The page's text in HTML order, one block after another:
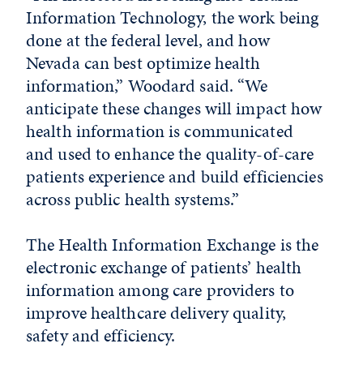
Information Technology, the work being
done at the federal level, and how
Nevada can best optimize health
information,” Woodard said. “We
anticipate these changes will impact how
health information is communicated
and used to enhance the quality-of-care
patients experience and build efficiencies
across public health systems.”
The Health Information Exchange is the
electronic exchange of patients’ health
information among care providers to
improve healthcare delivery quality,
safety and efficiency.